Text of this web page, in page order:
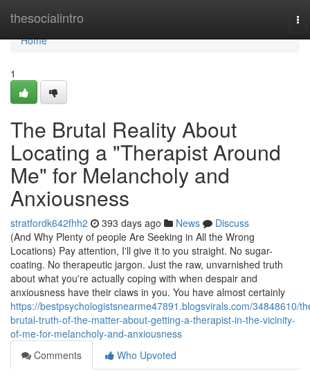
thesocialintro
Home
Home
1
The Brutal Reality About
Locating a "Therapist Around
Me" for Melancholy and
Anxiousness
stratfordk642fhh2 393 days ago News
Discuss
(And Why Plenty of people Are Seeking in All the Wrong
Locations) Pay attention, I'll give it to you straight. No sugar-
coating. No therapeutic jargon. Just the raw, unvarnished truth
about what you're actually coping with when despair and
anxiousness have their claws in you. You have almost certainly
https://bestpsychologistsnearme47891.blogsvirals.com/34848610/
brutal-truth-of-the-matter-about-getting-a-therapist-in-the-vicinity-
of-me-for-melancholy-and-anxiousness
Comments
Who Upvoted